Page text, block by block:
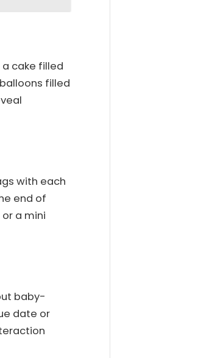
cake filled
filled
with each
end of
a mini
baby-
date or